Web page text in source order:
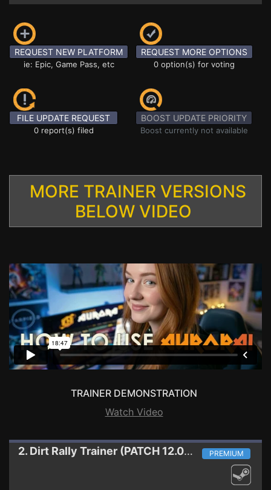
REQUEST NEW PLATFORM
ie: Epic, Game Pass, etc
REQUEST MORE OPTIONS
0 option(s) for voting
FILE UPDATE REQUEST
0 report(s) filed
BOOST UPDATE PRIORITY
Boost currently not available
MORE TRAINER VERSIONS
BELOW VIDEO
TRAINER DEMONSTRATION
Watch Video
2. Dirt Rally Trainer (PATCH 12.08.2015) PREMIUM